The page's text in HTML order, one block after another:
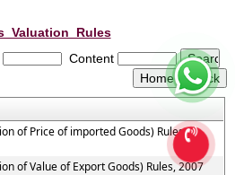
Content
of Price of imported Goods) Rules,
of Value of Export Goods) Rules, 2007